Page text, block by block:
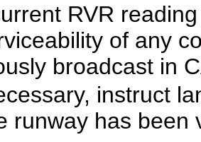
RVR
of any
broadcast in
instruct
runway has been